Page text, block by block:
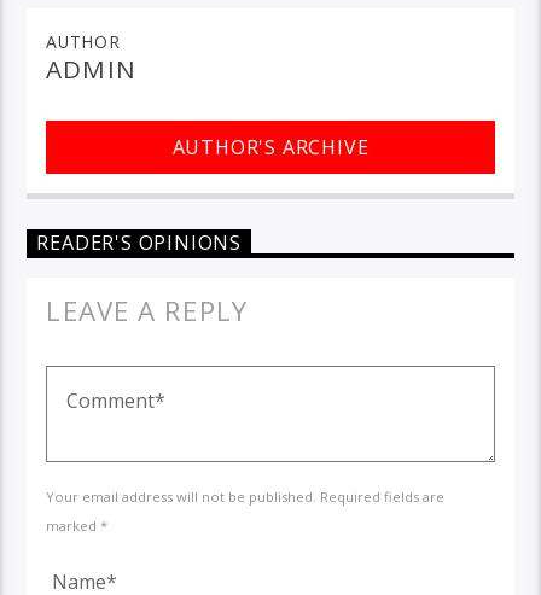
AUTHOR
ADMIN
AUTHOR'S ARCHIVE
READER'S OPINIONS
LEAVE A REPLY
Your email address will not be published. Required fields are
marked *